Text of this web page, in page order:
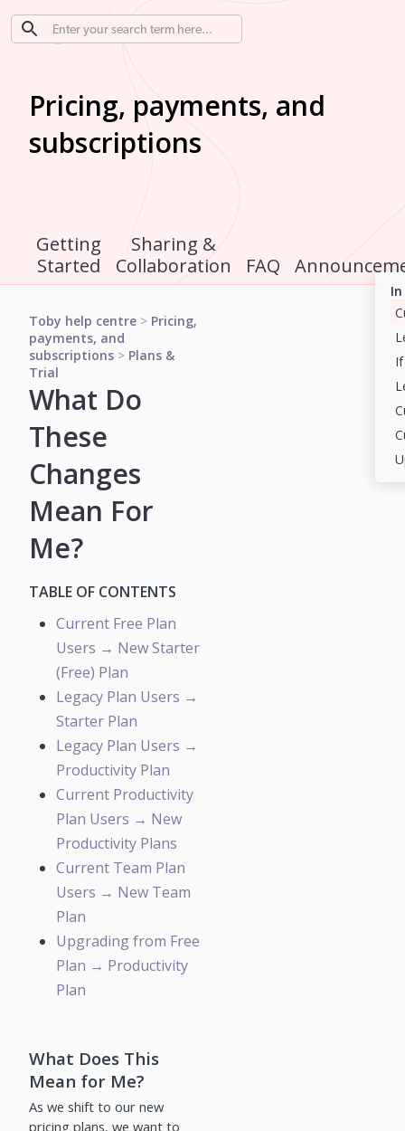
Pricing, payments, and
subscriptions
Getting
Started
Sharing &
Collaboration
FAQ
Toby help centre > Pricing,
payments, and
subscriptions > Plans &
Trial
What Do
These
Changes
Mean For
Me?
TABLE OF CONTENTS
Current Free Plan
Users → New Starter
(Free) Plan
Legacy Plan Users →
Starter Plan
Legacy Plan Users →
Productivity Plan
Current Productivity
Plan Users → New
Productivity Plans
Current Team Plan
Users → New Team
Plan
Upgrading from Free
Plan → Productivity
Plan
What Does This
Mean for Me?
As we shift to our new
pricing plans, we want to